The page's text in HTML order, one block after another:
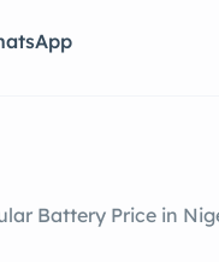
Battery Price in